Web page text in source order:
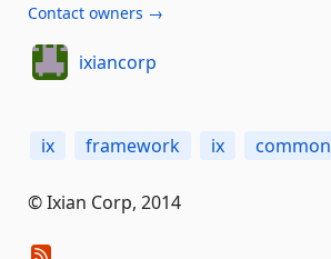
Contact owners →
ixiancorp
ix framework ix common
© Ixian Corp, 2014